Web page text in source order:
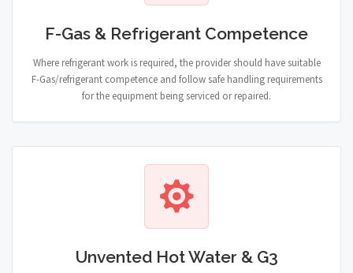
F-Gas & Refrigerant Competence
Where refrigerant work is required, the provider should have suitable
F-Gas/refrigerant competence and follow safe handling requirements
for the equipment being serviced or repaired.
Unvented Hot Water & G3